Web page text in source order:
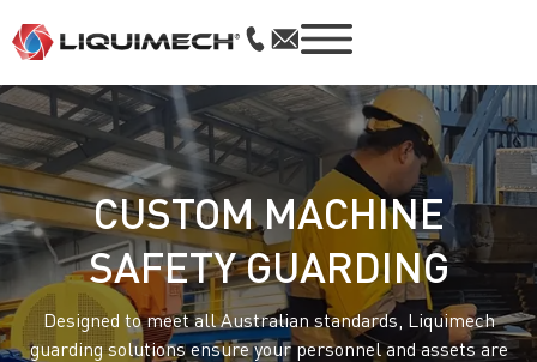
CUSTOM MACHINE
SAFETY GUARDING
Designed to meet all Australian standards, Liquimech
guarding solutions ensure your personnel and assets are